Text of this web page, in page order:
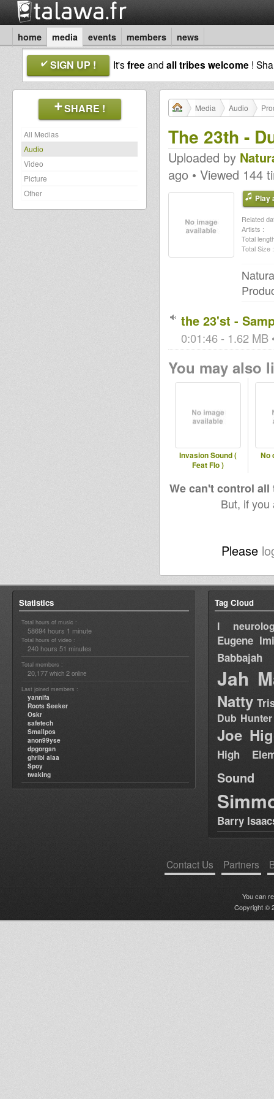
home media events members news
SIGN UP ! It'sfreeand all tribes welcome !
SHARE !
All Medias
Audio
Video
Picture
Other
Media Audio
The 23th -
Uploaded by
ago • Viewed 144
Play
Related
Artists :
Total
Total Size :
the 23'st -
0:01:46 - 1.62 MB
You may also
Invasion Sound (
Feat Flo )
No
We can't control
But, if
Please
Statistics
Total hours of music :
58694 hours 1 minute
Total hours of video :
240 hours 51 minutes
Total members :
20,177 which 2 online
Last joined members :
yannifa
Roots Seeker
Oskr
safetech
Smallpos
anon99yse
dpgorgan
ghribi alaa
Spoy
twaking
Tag Cloud
I
Eugene
Babbajah
Jah
Natty
Dub Hunter
Joe
High
Sound
Barry
Contact Us Partners
You can
Copyright ©